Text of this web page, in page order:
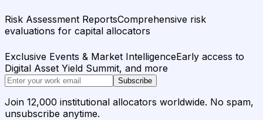
Risk Assessment ReportsComprehensive risk
evaluations for capital allocators
Exclusive Events & Market IntelligenceEarly access to
Digital Asset Yield Summit, and more
Subscribe
Join 12,000 institutional allocators worldwide. No spam,
unsubscribe anytime.